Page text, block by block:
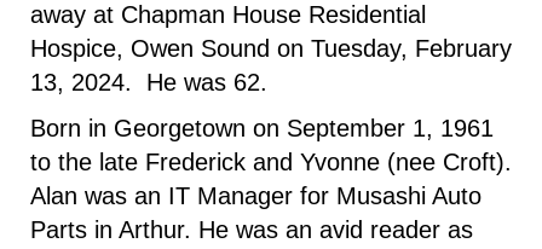
away at Chapman House Residential
Hospice, Owen Sound on Tuesday, February
13, 2024. He was 62.
Born in Georgetown on September 1, 1961
to the late Frederick and Yvonne (nee Croft).
Alan was an IT Manager for Musashi Auto
Parts in Arthur. He was an avid reader as